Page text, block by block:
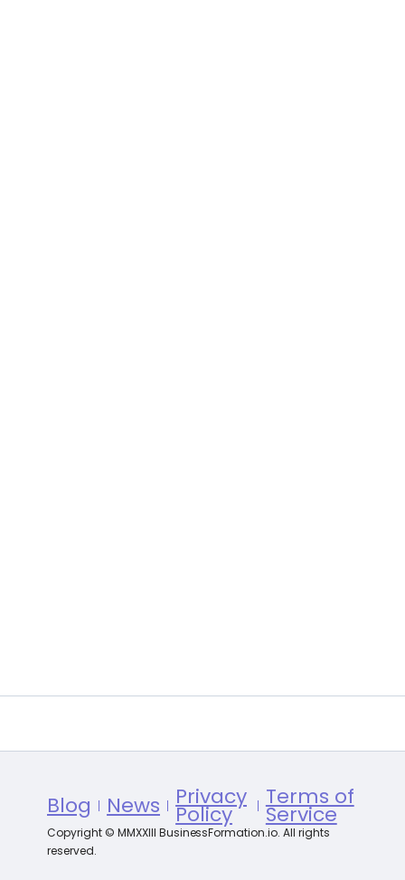
Blog News Privacy
Policy
Terms of
Service
Copyright © MMXXIII BusinessFormation.io. All rights
reserved.